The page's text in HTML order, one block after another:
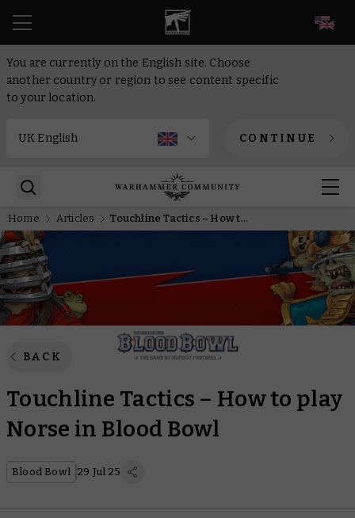
You are currently on the English site. Choose
another country or region to see content specific
to your location.
CONTINUE
Home Articles Touchline Tactics – How to play Norse in Blood Bowl
BACK
Touchline Tactics – How to play
Norse in Blood Bowl
Blood Bowl 29 Jul 25